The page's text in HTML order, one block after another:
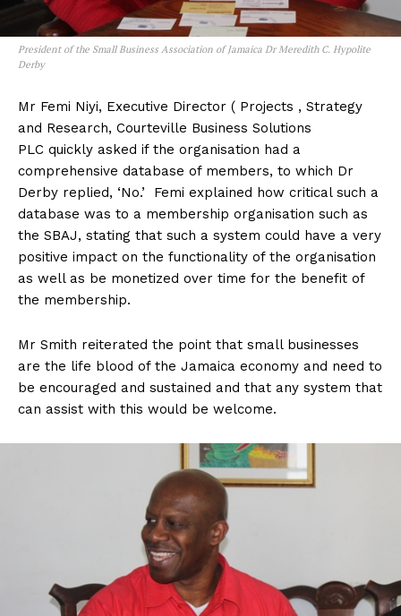
President of the Small Business Association of Jamaica Dr Meredith C. Hypolite
Derby
Mr Femi Niyi, Executive Director ( Projects , Strategy
and Research, Courteville Business Solutions
PLC quickly asked if the organisation had a
comprehensive database of members, to which Dr
Derby replied, ‘No.’ Femi explained how critical such a
database was to a membership organisation such as
the SBAJ, stating that such a system could have a very
positive impact on the functionality of the organisation
as well as be monetized over time for the benefit of
the membership.
Mr Smith reiterated the point that small businesses
are the life blood of the Jamaica economy and need to
be encouraged and sustained and that any system that
can assist with this would be welcome.